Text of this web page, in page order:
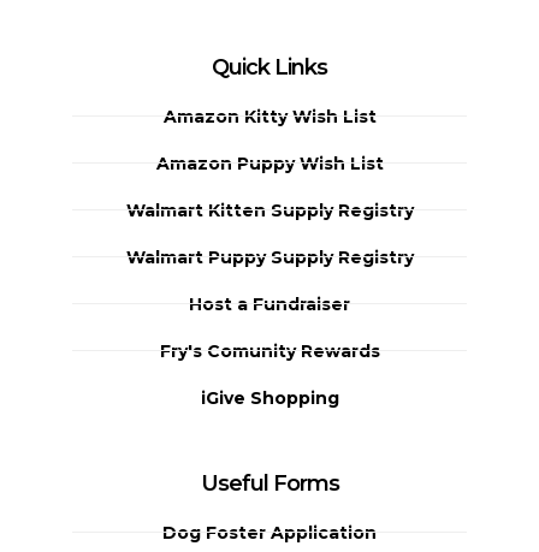
Quick Links
Amazon Kitty Wish List
Amazon Puppy Wish List
Walmart Kitten Supply Registry
Walmart Puppy Supply Registry
Host a Fundraiser
Fry's Comunity Rewards
iGive Shopping
Useful Forms
Dog Foster Application